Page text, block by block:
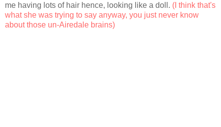
me having lots of hair hence, looking like a doll. (I think that's
what she was trying to say anyway, you just never know
about those un-Airedale brains)